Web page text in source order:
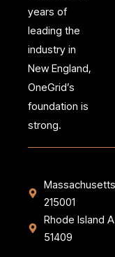
years of
leading the
industry in
New England,
OneGrid’s
foundation is
strong.
215001
Rhode Island
51409